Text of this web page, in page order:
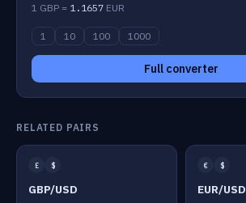
1 GBP = 1.1657 EUR
1 10 100 1000
Full converter
RELATED PAIRS
£ $
GBP/USD
€ $
EUR/USD